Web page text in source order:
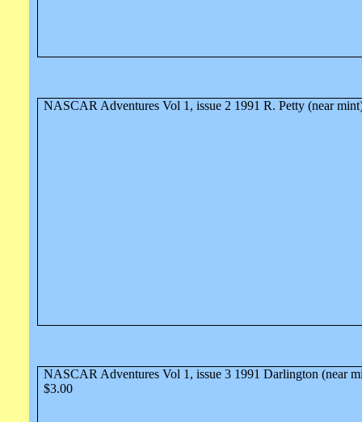
NASCAR Adventures Vol 1, issue 2 1991 R. Petty (near
NASCAR Adventures Vol 1, issue 3 1991 Darlington (near
$3.00